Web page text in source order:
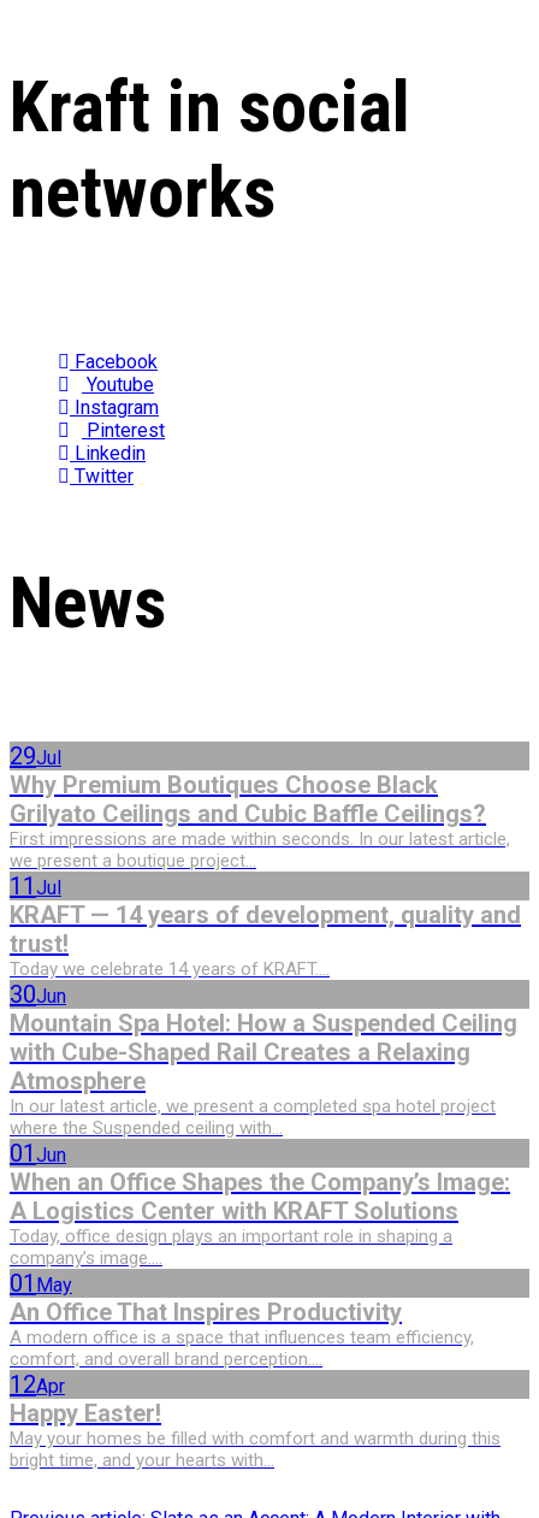
Kraft in social
networks
Facebook
Youtube
Instagram
Pinterest
Linkedin
Twitter
News
29Jul
Why Premium Boutiques Choose Black
Grilyato Ceilings and Cubic Baffle Ceilings?
First impressions are made within seconds. In our latest article,
we present a boutique project...
11 Jul
KRAFT — 14 years of development, quality and
trust!
Today we celebrate 14 years of KRAFT....
30Jun
Mountain Spa Hotel: How a Suspended Ceiling
with Cube-Shaped Rail Creates a Relaxing
Atmosphere
In our latest article, we present a completed spa hotel project
where the Suspended ceiling with...
01 Jun
When an Office Shapes the Company’s Image:
A Logistics Center with KRAFT Solutions
Today, office design plays an important role in shaping a
company’s image....
01 May
An Office That Inspires Productivity
A modern office is a space that influences team efficiency,
comfort, and overall brand perception....
12Apr
Happy Easter!
May your homes be filled with comfort and warmth during this
bright time, and your hearts with...